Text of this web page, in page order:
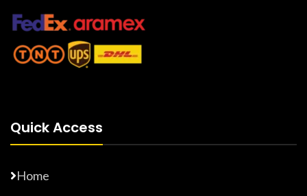
Quick Access
Home